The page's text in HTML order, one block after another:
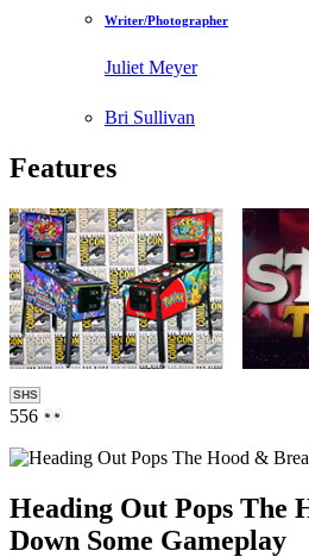
Writer/Photographer
Juliet Meyer
Bri Sullivan
Features
SHS
556
Heading Out Pops The
Down Some Gameplay